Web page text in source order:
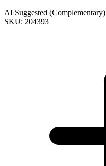
AI Suggested (Complementary)
SKU: 204393